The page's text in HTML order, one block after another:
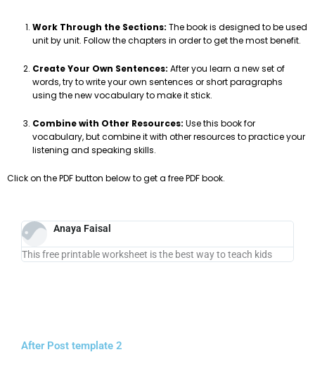
Work Through the Sections: The book is designed to be used
unit by unit. Follow the chapters in order to get the most benefit.
Create Your Own Sentences: After you learn a new set of
words, try to write your own sentences or short paragraphs
using the new vocabulary to make it stick.
Combine with Other Resources: Use this book for
vocabulary, but combine it with other resources to practice your
listening and speaking skills.
Click on the PDF button below to get a free PDF book.
Anaya Faisal
This free printable worksheet is the best way to teach kids
After Post template 2